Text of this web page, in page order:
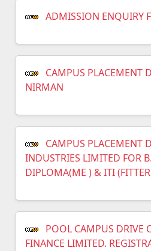
ADMISSION ENQUIRY
CAMPUS PLACEMENT
NIRMAN
CAMPUS PLACEMENT
INDUSTRIES LIMITED FOR
DIPLOMA(ME ) & ITI
POOL CAMPUS DRIVE
FINANCE LIMITED.